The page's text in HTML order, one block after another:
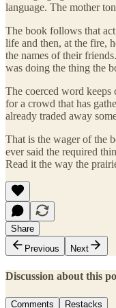
language. The mother
The book follows that
life and then, at the fire,
the names of their
was doing the thing the
The coerced word keeps
for a crowd that has
already traded away
That is the wager of the
ever said the required
Read it the way the
Share
Previous
Next
Discussion about this
Comments Restacks